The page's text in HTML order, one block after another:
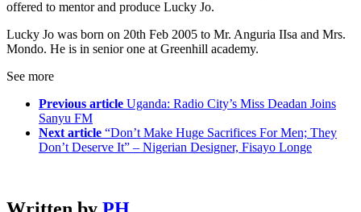
offered to mentor and produce Lucky Jo.
Lucky Jo was born on 20th Feb 2005 to Mr. Anguria IIsa and Mrs.
Mondo. He is in senior one at Greenhill academy.
See more
Previous article Uganda: Radio City’s Miss Deadan Joins
Sanyu FM
Next article “Don’t Make Huge Sacrifices For Men; They
Don’t Deserve It” – Nigerian Designer, Fisayo Longe